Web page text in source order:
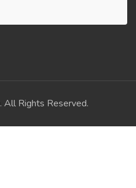
. All Rights Reserved.